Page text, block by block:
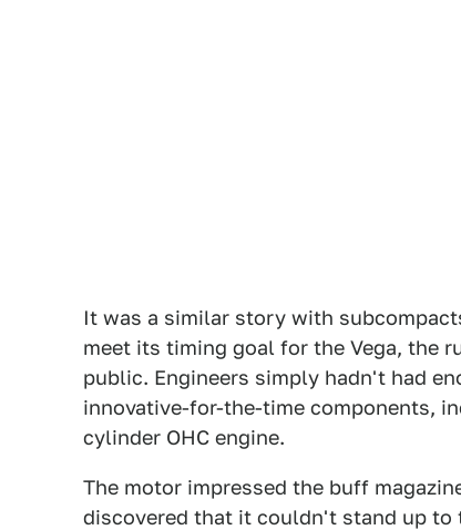
It was a similar story with
meet its timing goal for the Vega, the
public. Engineers simply hadn't had
innovative-for-the-time components,
cylinder OHC engine.
The motor impressed the buff
discovered that it couldn't stand up to